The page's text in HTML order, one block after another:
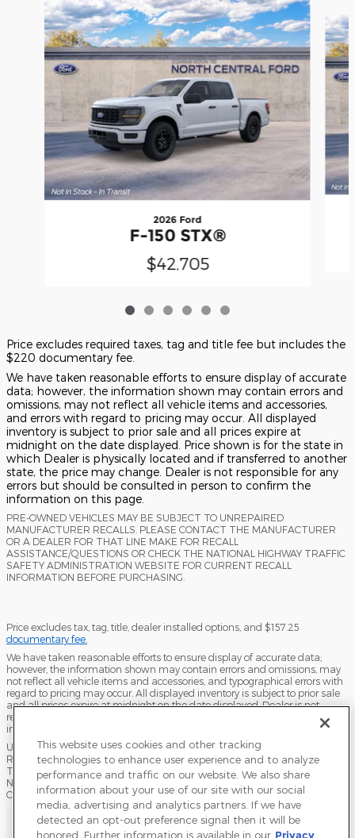
Slide 1 of 6
2026 Ford
F-150 STX®
$42,705
Price excludes required taxes, tag and title fee but includes the
$220 documentary fee.
We have taken reasonable efforts to ensure display of accurate
data; however, the information shown may contain errors and
omissions, may not reflect all vehicle items and accessories,
and errors with regard to pricing may occur. All displayed
inventory is subject to prior sale and all prices expire at
midnight on the date displayed. Price shown is for the state in
which Dealer is physically located and if transferred to another
state, the price may change. Dealer is not responsible for any
errors but should be consulted in person to confirm the
information on this page.
PRE-OWNED VEHICLES MAY BE SUBJECT TO UNREPAIRED
MANUFACTURER RECALLS. PLEASE CONTACT THE MANUFACTURER
OR A DEALER FOR THAT LINE MAKE FOR RECALL
ASSISTANCE/QUESTIONS OR CHECK THE NATIONAL HIGHWAY TRAFFIC
SAFETY ADMINISTRATION WEBSITE FOR CURRENT RECALL
INFORMATION BEFORE PURCHASING.
Price excludes tax, tag, title, dealer installed options, and $157.25
documentary fee.
We have taken reasonable efforts to ensure display of accurate data;
however, the information shown may contain errors and omissions, may
not reflect all vehicle items and accessories, and typographical errors with
regard to pricing may occur. All displayed inventory is subject to prior sale
and all prices expire at midnight on the date displayed. Dealer is not
responsible for any errors but should be consulted in person to confirm the
information on this page.
USED VEHICLES MAY BE SUBJECT TO UNPAIRED MANUFACTURER
RECALLS. PLEASE CONTACT THE MANUFACTURER OR A DEALER FOR
THAT LINE MAKE FOR RECALL ASSISTANCE/QUESTIONS OR CHECK THE
NATIONAL HIGHWAY TRAFFIC SAFETY ADMINISTRATION WEBSITE FOR
CURRENT RECALL INFORMATION BEFORE PURCHASING.
Sitemap Privacy Terms of Use Do Not Sell My Info
This website uses cookies and other tracking
technologies to enhance user experience and to analyze
performance and traffic on our website. We also share
information about your use of our site with our social
media, advertising and analytics partners. If we have
detected an opt-out preference signal then it will be
honored. Further information is available in our Privacy